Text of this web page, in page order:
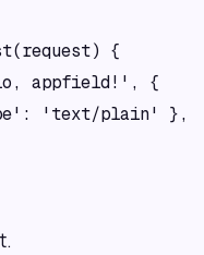
{
appfield!', {
'text/plain' },